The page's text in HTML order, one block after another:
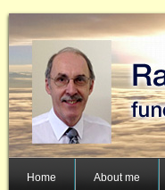
Home About me